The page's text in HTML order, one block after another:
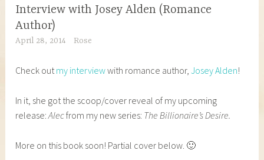
Interview with Josey Alden (Romance
Author)
April 28, 2014 Rose
Check outmy interviewwith romance author,Josey Alden!
In it, she got the scoop/cover reveal of my upcoming
release:Alecfrom my new series: The Billionaire’s Desire.
More on this book soon! Partial cover below. 🙂